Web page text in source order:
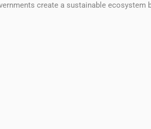
create a sustainable